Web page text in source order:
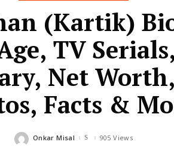
(Kartik)
TV
Net
Facts &
Posted
Onkar Misal 905 Views